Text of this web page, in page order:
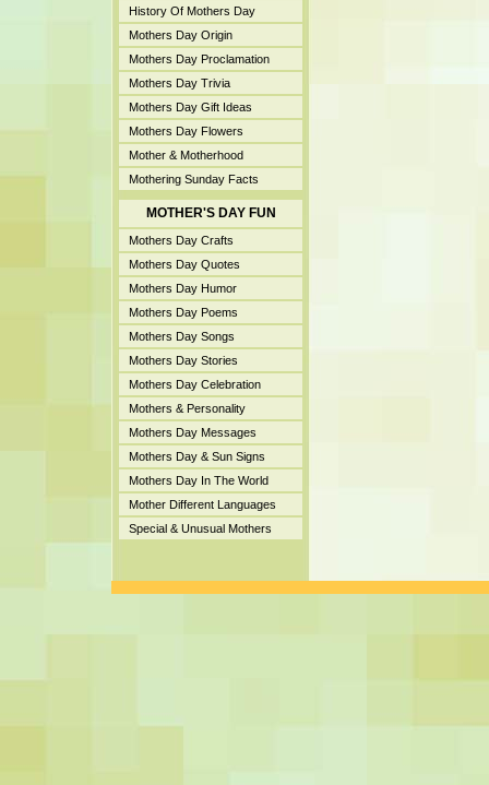
History Of Mothers Day
Mothers Day Origin
Mothers Day Proclamation
Mothers Day Trivia
Mothers Day Gift Ideas
Mothers Day Flowers
Mother & Motherhood
Mothering Sunday Facts
MOTHER'S DAY FUN
Mothers Day Crafts
Mothers Day Quotes
Mothers Day Humor
Mothers Day Poems
Mothers Day Songs
Mothers Day Stories
Mothers Day Celebration
Mothers & Personality
Mothers Day Messages
Mothers Day & Sun Signs
Mothers Day In The World
Mother Different Languages
Special & Unusual Mothers